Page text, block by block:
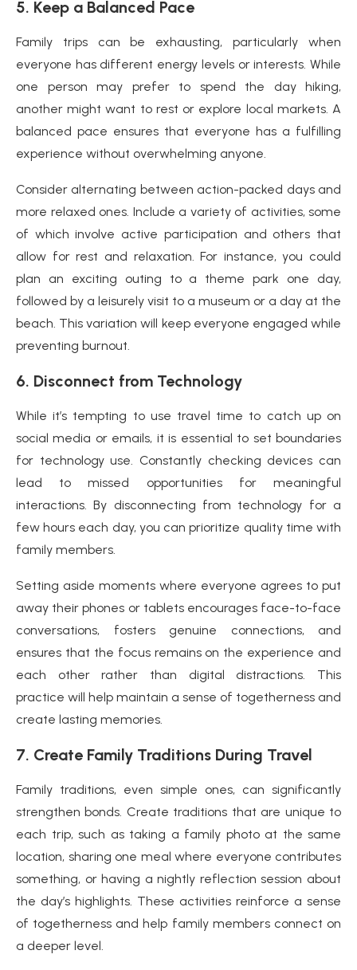
5. Keep a Balanced Pace
Family trips can be exhausting, particularly when
everyone has different energy levels or interests. While
one person may prefer to spend the day hiking,
another might want to rest or explore local markets. A
balanced pace ensures that everyone has a fulfilling
experience without overwhelming anyone.
Consider alternating between action-packed days and
more relaxed ones. Include a variety of activities, some
of which involve active participation and others that
allow for rest and relaxation. For instance, you could
plan an exciting outing to a theme park one day,
followed by a leisurely visit to a museum or a day at the
beach. This variation will keep everyone engaged while
preventing burnout.
6. Disconnect from Technology
While it’s tempting to use travel time to catch up on
social media or emails, it is essential to set boundaries
for technology use. Constantly checking devices can
lead to missed opportunities for meaningful
interactions. By disconnecting from technology for a
few hours each day, you can prioritize quality time with
family members.
Setting aside moments where everyone agrees to put
away their phones or tablets encourages face-to-face
conversations, fosters genuine connections, and
ensures that the focus remains on the experience and
each other rather than digital distractions. This
practice will help maintain a sense of togetherness and
create lasting memories.
7. Create Family Traditions During Travel
Family traditions, even simple ones, can significantly
strengthen bonds. Create traditions that are unique to
each trip, such as taking a family photo at the same
location, sharing one meal where everyone contributes
something, or having a nightly reflection session about
the day’s highlights. These activities reinforce a sense
of togetherness and help family members connect on
a deeper level.